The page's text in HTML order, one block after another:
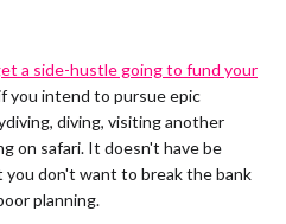
a side-hustle going to fund your
you intend to pursue epic
diving, visiting another
on safari. It doesn't have be
you don't want to break the bank
planning.